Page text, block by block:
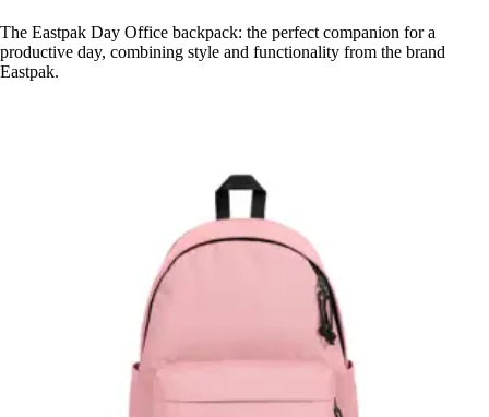
The Eastpak Day Office backpack: the perfect companion for a
productive day, combining style and functionality from the brand
Eastpak.